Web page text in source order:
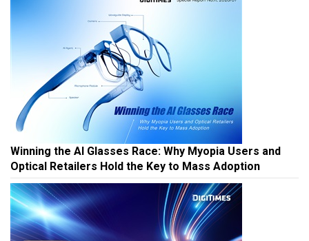
Winning the AI Glasses Race: Why Myopia Users and
Optical Retailers Hold the Key to Mass Adoption